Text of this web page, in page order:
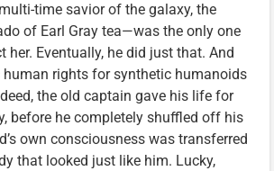
time savior of the galaxy, the
of Earl Gray tea—was the only one
her. Eventually, he did just that. And
human rights for synthetic humanoids
the old captain gave his life for
before he completely shuffled off his
own consciousness was transferred
that looked just like him. Lucky,